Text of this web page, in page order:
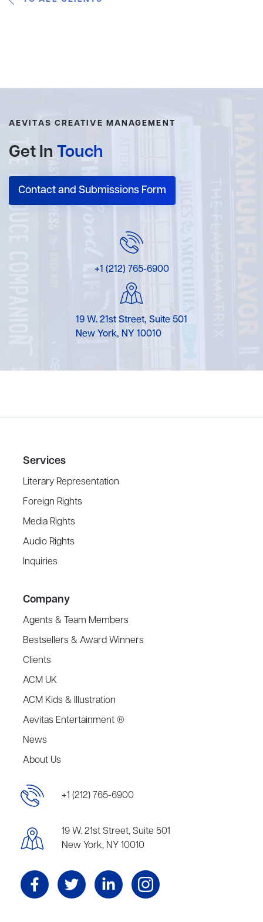
AEVITAS CREATIVE MANAGEMENT
Get In Touch
Contact and Submissions Form
+1 (212) 765-6900
19 W. 21st Street, Suite 501
New York, NY 10010
Services
Literary Representation
Foreign Rights
Media Rights
Audio Rights
Inquiries
Company
Agents & Team Members
Bestsellers & Award Winners
Clients
ACM UK
ACM Kids & Illustration
Aevitas Entertainment ®
News
About Us
+1 (212) 765-6900
19 W. 21st Street, Suite 501
New York, NY 10010